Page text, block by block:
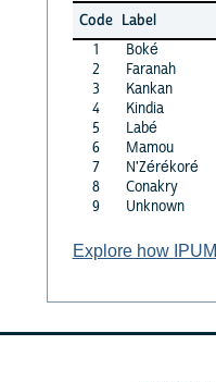
Code Label
1
Boké
2
Faranah
3
Kankan
4
Kindia
5
Labé
6
Mamou
7
N'Zérékoré
8
Conakry
9
Unknown
Explore how